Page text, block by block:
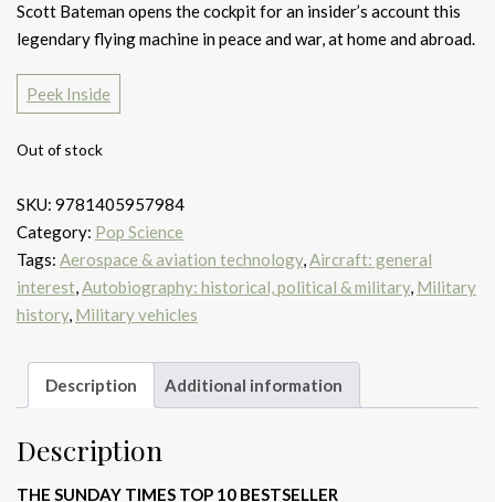
Scott Bateman opens the cockpit for an insider’s account this
legendary flying machine in peace and war, at home and abroad.
Peek Inside
Out of stock
SKU: 9781405957984
Category: Pop Science
Tags: Aerospace & aviation technology,Aircraft: general
interest,Autobiography: historical, political & military, Military
history, Military vehicles
Description Additional information
Description
THE SUNDAY TIMES TOP 10 BESTSELLER